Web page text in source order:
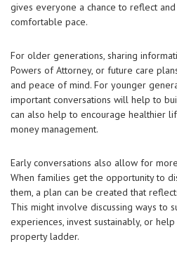
gives everyone a chance to reflect
comfortable pace.
For older generations, sharing
Powers of Attorney, or future care
and peace of mind. For younger
important conversations will help to
can also help to encourage healthier
money management.
Early conversations also allow for
When families get the opportunity to
them, a plan can be created that
This might involve discussing ways to
experiences, invest sustainably, or
property ladder.